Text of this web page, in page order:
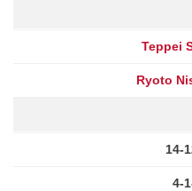
Teppei
Ryoto
14-
4-